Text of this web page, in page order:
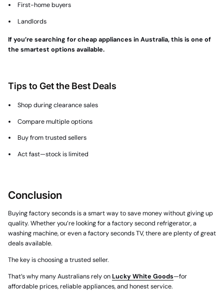
First-home buyers
Landlords
If you’re searching for cheap appliances in Australia, this is one of
the smartest options available.
Tips to Get the Best Deals
Shop during clearance sales
Compare multiple options
Buy from trusted sellers
Act fast—stock is limited
Conclusion
Buyingfactory secondsis a smart way to save money without giving up
quality. Whether you’re looking for a factory second refrigerator, a
washing machine, or even a factory seconds TV, there are plenty of great
deals available.
The key is choosing a trusted seller.
That’s why many Australians rely onLucky White Goods—for
affordable prices, reliable appliances, and honest service.